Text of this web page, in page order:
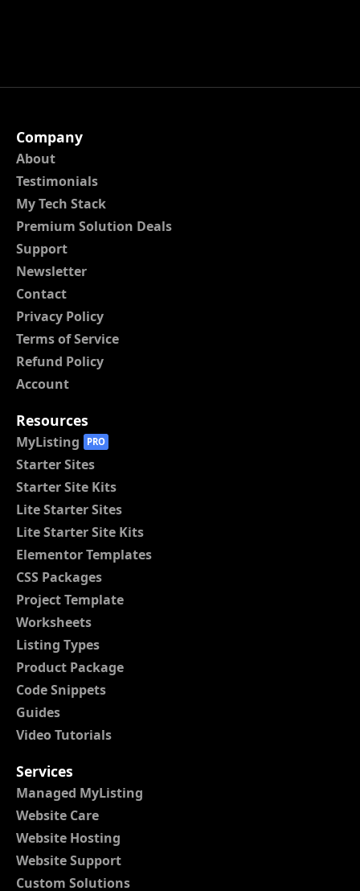
Company
About
Testimonials
My Tech Stack
Premium Solution Deals
Support
Newsletter
Contact
Privacy Policy
Terms of Service
Refund Policy
Account
Resources
MyListing PRO
Starter Sites
Starter Site Kits
Lite Starter Sites
Lite Starter Site Kits
Elementor Templates
CSS Packages
Project Template
Worksheets
Listing Types
Product Package
Code Snippets
Guides
Video Tutorials
Services
Managed MyListing
Website Care
Website Hosting
Website Support
Custom Solutions